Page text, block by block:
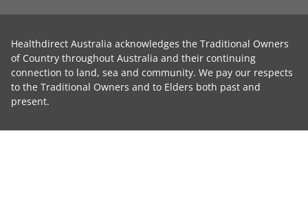
Healthdirect Australia acknowledges the Traditional Owners
of Country throughout Australia and their continuing
connection to land, sea and community. We pay our respects
to the Traditional Owners and to Elders both past and
present.